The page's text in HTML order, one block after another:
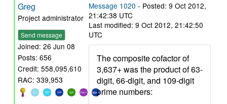
Greg
Project administrator
Send message
Joined: 26 Jun 08
Posts: 656
Credit: 558,095,610
RAC: 339,953
Message 1020 - Posted: 9 Oct 2012,
21:42:38 UTC
Last modified: 9 Oct 2012, 21:42:50
UTC
The composite cofactor of
3,637+ was the product of 63-
digit, 66-digit, and 109-digit
prime numbers: